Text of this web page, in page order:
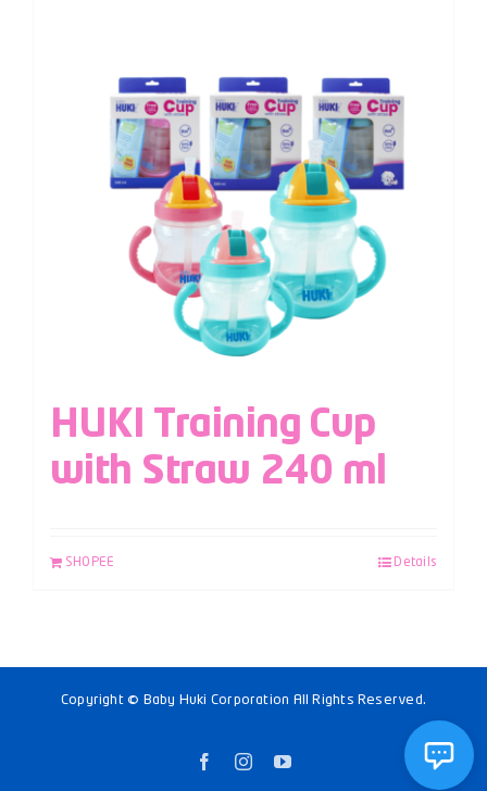
HUKI Training Cup
with Straw 240 ml
SHOPEE Details
Copyright © Baby Huki Corporation All Rights Reserved.
FacebookInstagramYouTube